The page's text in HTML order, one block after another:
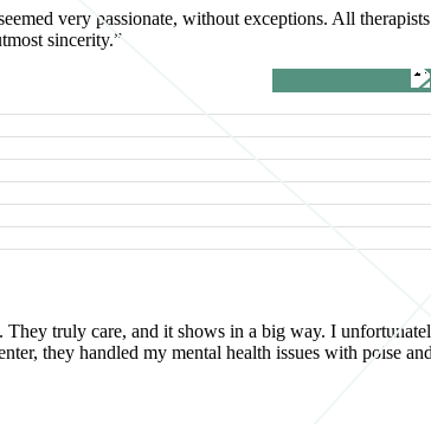
very passionate, without exceptions. All
sincerity.”
truly care, and it shows in a big way. I
they handled my mental health issues with poise